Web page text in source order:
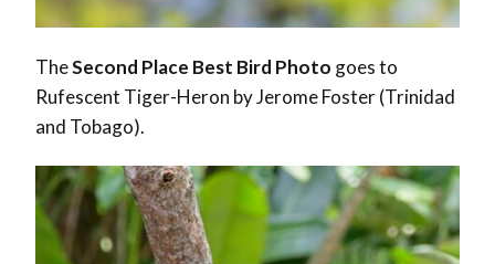
TheSecond Place Best Bird Photo goes to
Rufescent Tiger-Heron by Jerome Foster (Trinidad
and Tobago).